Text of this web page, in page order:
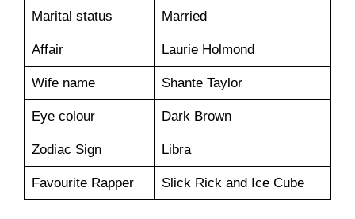
Marital status Married
Affair Laurie Holmond
Wife name Shante Taylor
Eye colour Dark Brown
Zodiac Sign Libra
Favourite Rapper Slick Rick and Ice Cube